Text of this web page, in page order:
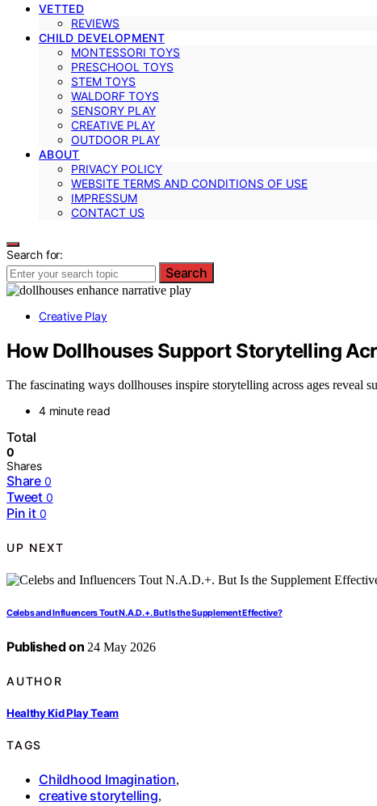
VETTED
REVIEWS
CHILD DEVELOPMENT
MONTESSORI TOYS
PRESCHOOL TOYS
STEM TOYS
WALDORF TOYS
SENSORY PLAY
CREATIVE PLAY
OUTDOOR PLAY
ABOUT
PRIVACY POLICY
WEBSITE TERMS AND CONDITIONS OF USE
IMPRESSUM
CONTACT US
Search for:
Search
Creative Play
How Dollhouses Support Storytelling
The fascinating ways dollhouses inspire storytelling across ages reveal
4 minute read
Total
0
Shares
Share 0
Tweet 0
Pin it 0
UP NEXT
Celebs and Influencers Tout N.A.D.+. But Is the Supplement Effective?
Published on 24 May 2026
AUTHOR
Healthy Kid Play Team
TAGS
Childhood Imagination,
creative storytelling,